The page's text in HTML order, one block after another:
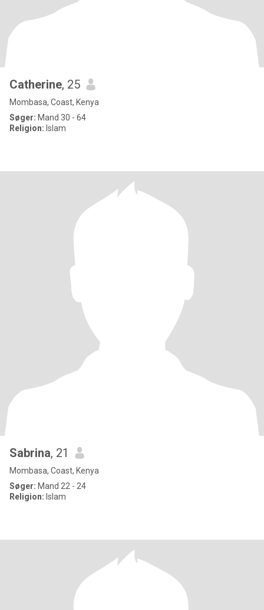
Catherine, 25
Mombasa, Coast, Kenya
Søger: Mand 30 - 64
Religion: Islam
Sabrina, 21
Mombasa, Coast, Kenya
Søger: Mand 22 - 24
Religion: Islam